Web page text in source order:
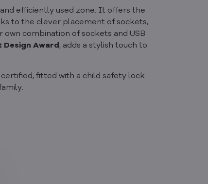
efficiently used zone. It offers the
to the clever placement of sockets,
own combination of sockets and USB
Design Award, adds a stylish touch to
fitted with a child safety lock